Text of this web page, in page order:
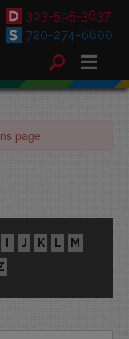
303-595-3637
720-274-6800
page.
I J K L
M